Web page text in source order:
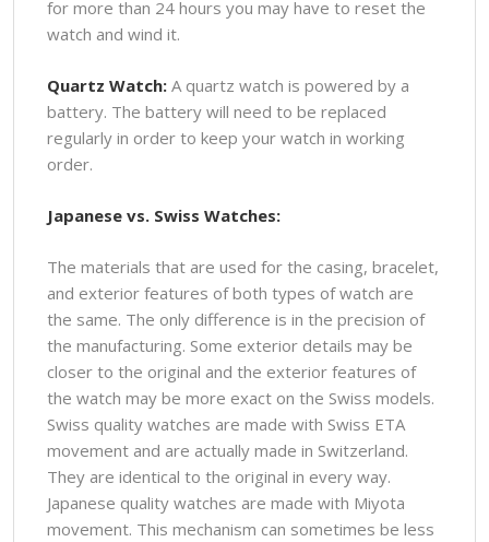
for more than 24 hours you may have to reset the
watch and wind it.
Quartz Watch: A quartz watch is powered by a
battery. The battery will need to be replaced
regularly in order to keep your watch in working
order.
Japanese vs. Swiss Watches:
The materials that are used for the casing, bracelet,
and exterior features of both types of watch are
the same. The only difference is in the precision of
the manufacturing. Some exterior details may be
closer to the original and the exterior features of
the watch may be more exact on the Swiss models.
Swiss quality watches are made with Swiss ETA
movement and are actually made in Switzerland.
They are identical to the original in every way.
Japanese quality watches are made with Miyota
movement. This mechanism can sometimes be less